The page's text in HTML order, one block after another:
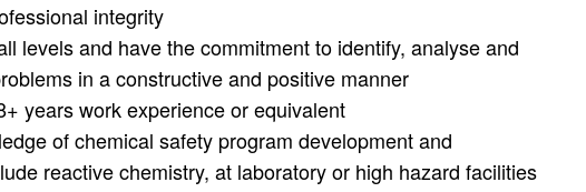
integrity
levels and have the commitment to identify, analyse and
in a constructive and positive manner
years work experience or equivalent
of chemical safety program development and
reactive chemistry, at laboratory or high hazard facilities